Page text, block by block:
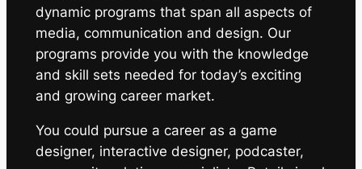
dynamic programs that span all aspects of
media, communication and design. Our
programs provide you with the knowledge
and skill sets needed for today’s exciting
and growing career market.
You could pursue a career as a game
designer, interactive designer, podcaster,